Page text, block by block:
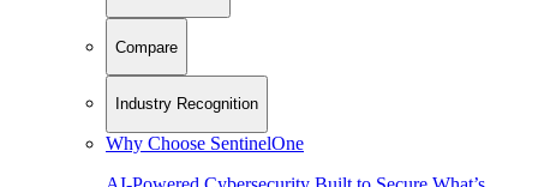
Compare
Industry Recognition
Why Choose SentinelOne